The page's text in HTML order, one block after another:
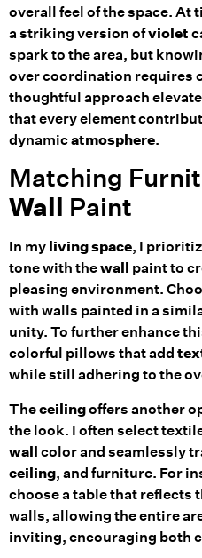
overall feel of the space. At
a striking version ofviolet
spark to the area, but
over coordination requires
thoughtful approach
that every element
dynamicatmosphere.
Matching
Wall Paint
In my living space, I
tone with thewall paint to
pleasing environment.
with walls painted in a
unity. To further enhance
colorful pillows that add
while still adhering to the
Theceilingoffers another
the look. I often select
wall color and seamlessly
ceiling, and furniture. For
choose a table that reflects
walls, allowing the entire
inviting, encouraging both